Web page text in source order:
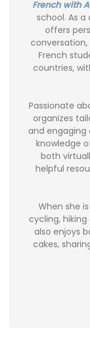
French with
school. As
offers
conversation,
French
countries,
Passionate
organizes
and engaging
knowledge
both
helpful
When she
cycling,
also enjoys
cakes,